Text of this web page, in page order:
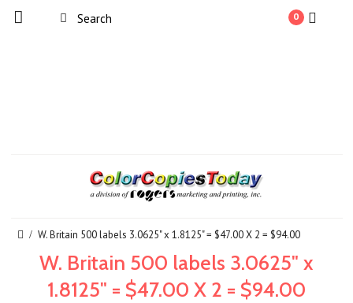
0
W. Britain 500 labels 3.0625" x 1.8125" = $47.00 X 2 = $94.00
W. Britain 500 labels 3.0625" x
1.8125" = $47.00 X 2 = $94.00